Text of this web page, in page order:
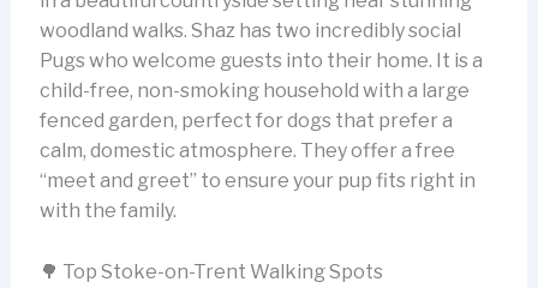
woodland walks. Shaz has two incredibly social
Pugs who welcome guests into their home. It is a
child-free, non-smoking household with a large
fenced garden, perfect for dogs that prefer a
calm, domestic atmosphere. They offer a free
“meet and greet” to ensure your pup fits right in
with the family.
🌳 Top Stoke-on-Trent Walking Spots